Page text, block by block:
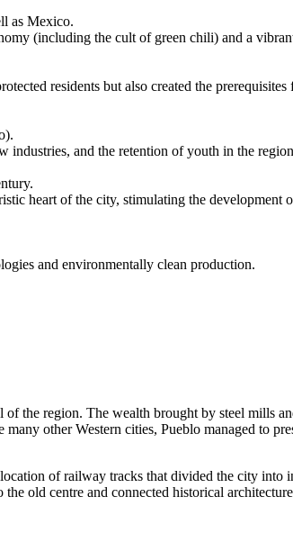
as Mexico.
(including the cult of green chili) and a
residents but also created the prerequisites
industries, and the retention of youth in the
heart of the city, stimulating the development
and environmentally clean production.
the region. The wealth brought by steel mills
other Western cities, Pueblo managed to
of railway tracks that divided the city into
old centre and connected historical